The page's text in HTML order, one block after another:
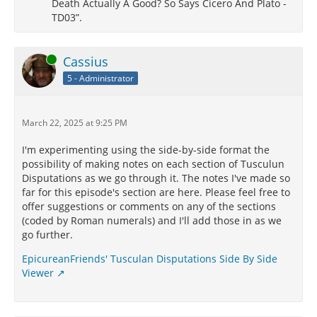
not only to have helped the Romans to victory in their
battles, but to have been the messengers of their
Cadmus? is she not called Leucothea by the Greeks,
and Matuta by us? Nay more; is not the whole of
heaven (not to dwell on particulars) almost filled with
Should I attempt to search into antiquity, and
produce from thence what the Greek writers have
asserted, it would appear that even those who are
called their principal gods, were taken from among
men up into heaven.
XIII.¶
Examine the sepulchres of those which are shown in
lessons are taught in the mysteries; then will you
perceive how extensive this doctrine is. But they who
Death Actually A Good? So Says Cicero And Plato -
TD03”.
Online Cassius
5 - Administrator
March 22, 2025 at 9:25 PM
I'm experimenting using the side-by-side format the
possibility of making notes on each section of Tusculun
Disputations as we go through it. The notes I've made so
far for this episode's section are here. Please feel free to
offer suggestions or comments on any of the sections
(coded by Roman numerals) and I'll add those in as we
go further.
EpicureanFriends' Tusculan Disputations Side By Side
Viewer